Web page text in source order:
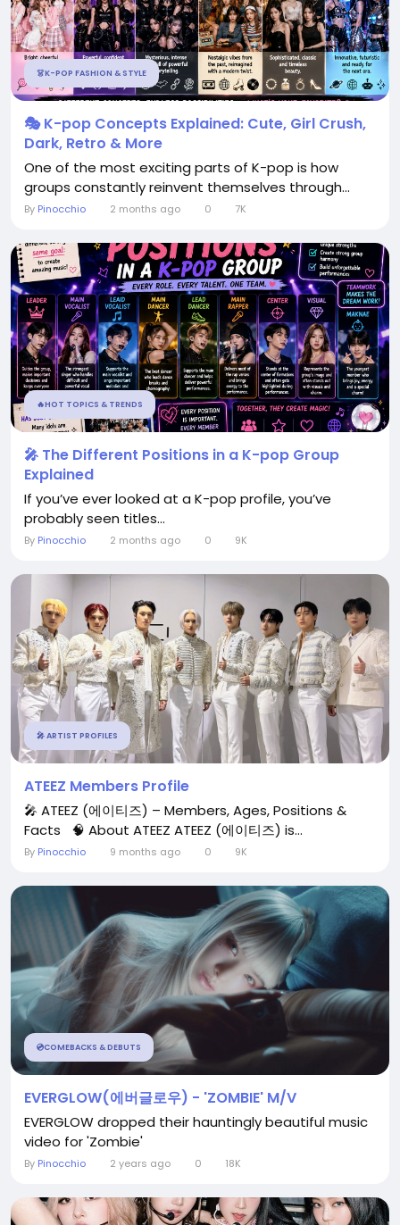
👗K-POP FASHION & STYLE
🎭 K-pop Concepts Explained: Cute, Girl Crush,
Dark, Retro & More
One of the most exciting parts of K-pop is how
groups constantly reinvent themselves through...
By Pinocchio 2 months ago 0 7K
🔥HOT TOPICS & TRENDS
🎤 The Different Positions in a K-pop Group
Explained
If you’ve ever looked at a K-pop profile, you’ve
probably seen titles...
By Pinocchio 2 months ago 0 9K
🎤 ARTIST PROFILES
ATEEZ Members Profile
🎤 ATEEZ (에이티즈) – Members, Ages, Positions &
Facts 🧠 About ATEEZ ATEEZ (에이티즈) is...
By Pinocchio 9 months ago 0 9K
💿COMEBACKS & DEBUTS
EVERGLOW(에버글로우) - 'ZOMBIE' M/V
EVERGLOW dropped their hauntingly beautiful music
video for 'Zombie'
By Pinocchio 2 years ago 0 18K